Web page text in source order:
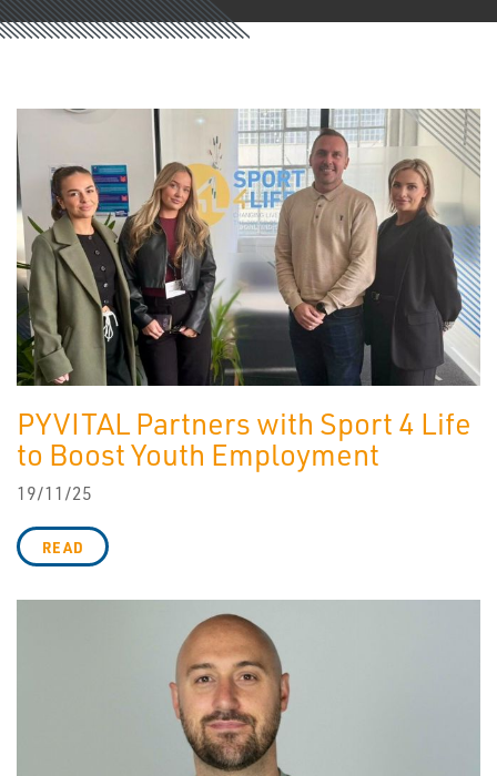
PYVITAL Partners with Sport 4 Life
to Boost Youth Employment
19/11/25
READ